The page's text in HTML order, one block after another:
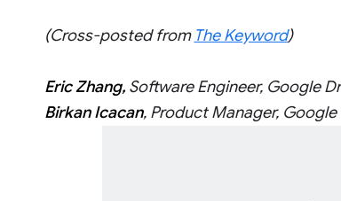
(Cross-posted from The Keyword)
Eric Zhang, Software Engineer, Google
Birkan Icacan, Product Manager, Google